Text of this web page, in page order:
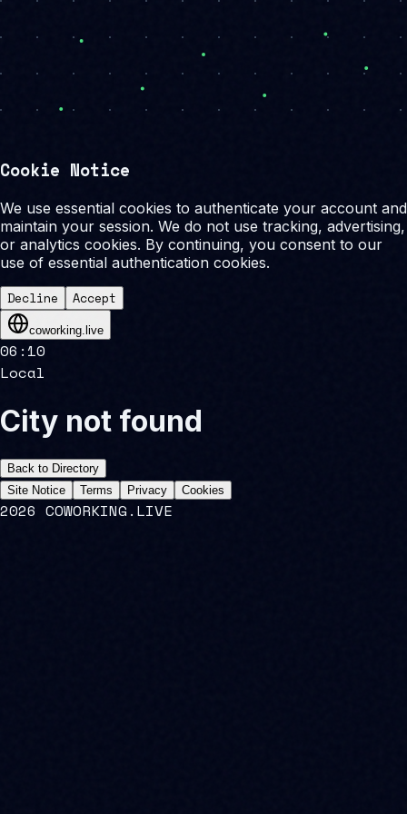
Cookie Notice
We use essential cookies to authenticate your account and
maintain your session. We do not use tracking, advertising,
or analytics cookies. By continuing, you consent to our
use of essential authentication cookies.
Decline
Accept
coworking.live
06 : 10
Local
City not found
Back to Directory
Site Notice
Terms Privacy Cookies
2026 COWORKING.LIVE